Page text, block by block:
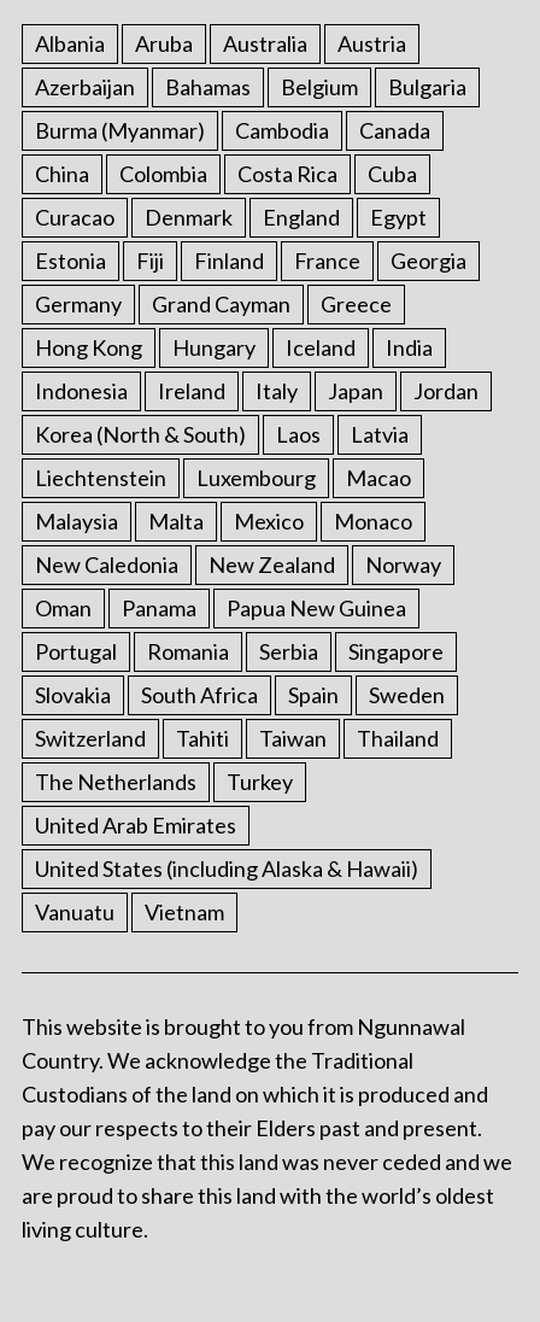
Albania Aruba Australia
Austria
Azerbaijan
Bahamas Belgium
Bulgaria
Burma (Myanmar)
Cambodia
Canada
China
Colombia Costa Rica
Cuba
Curacao
Denmark England
Egypt
Estonia
Fiji Finland France
Georgia
Germany
Grand Cayman
Greece
Hong Kong
Hungary Iceland
India
Indonesia
Ireland Italy Japan
Jordan
Korea (North & South)
Laos
Latvia
Liechtenstein
Luxembourg
Macao
Malaysia
Malta Mexico
Monaco
New Caledonia
New Zealand
Norway
Oman
Panama
Papua New Guinea
Portugal
Romania Serbia
Singapore
Slovakia
South Africa Spain
Sweden
Switzerland
Tahiti Taiwan
Thailand
The Netherlands
Turkey
United Arab Emirates
United States (including Alaska & Hawaii)
Vanuatu
Vietnam
This website is brought to you from Ngunnawal
Country. We acknowledge the Traditional
Custodians of the land on which it is produced and
pay our respects to their Elders past and present.
We recognize that this land was never ceded and we
are proud to share this land with the world’s oldest
living culture.